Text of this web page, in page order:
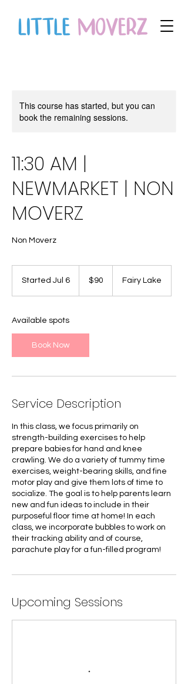
This course has started, but you can
book the remaining sessions.
11:30 AM |
NEWMARKET | NON
MOVERZ
Non Moverz
Started Jul 6
J
Canadian
dollars$90 Fairy Lake
Available spots
Book Now
Service Description
In this class, we focus primarily on
strength-building exercises to help
prepare babies for hand and knee
crawling. We do a variety of tummy time
exercises, weight-bearing skills, and fine
motor play and give them lots of time to
socialize. The goal is to help parents learn
new and fun ideas to include in their
purposeful floor time at home! In each
class, we incorporate bubbles to work on
their tracking ability and of course,
parachute play for a fun-filled program!
Upcoming Sessions